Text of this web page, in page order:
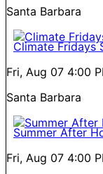
Santa Barbara
Climate Fridays
Fri, Aug 07 4:00
Santa Barbara
Summer After
Fri, Aug 07 4:00